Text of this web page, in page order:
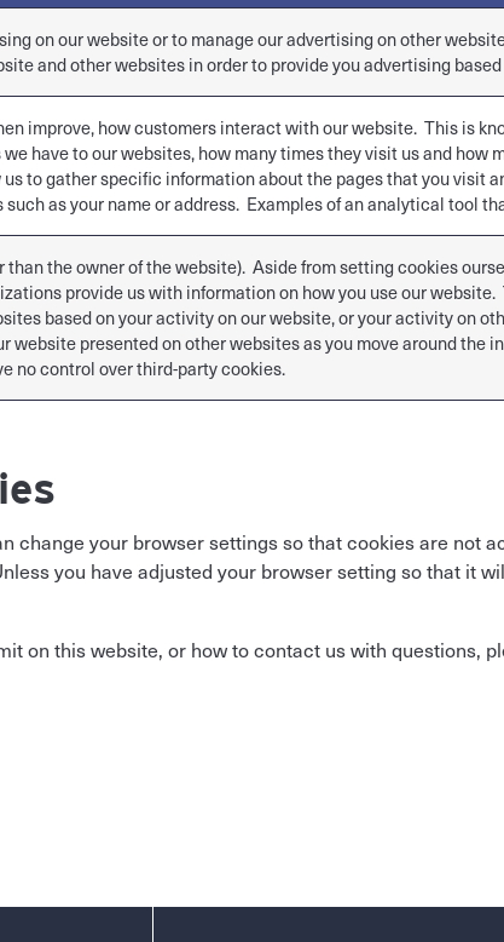
on our website or to manage our advertising on other
and other websites in order to provide you advertising
improve, how customers interact with our website. This is
have to our websites, how many times they visit us and how
to gather specific information about the pages that you visit
as your name or address. Examples of an analytical tool
the owner of the website). Aside from setting cookies
provide us with information on how you use our
based on your activity on our website, or your activity on
website presented on other websites as you move around the
no control over third-party cookies.
change your browser settings so that cookies are not
you have adjusted your browser setting so that it
on this website, or how to contact us with questions,